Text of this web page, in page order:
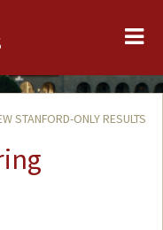
STANFORD-ONLY RESULTS